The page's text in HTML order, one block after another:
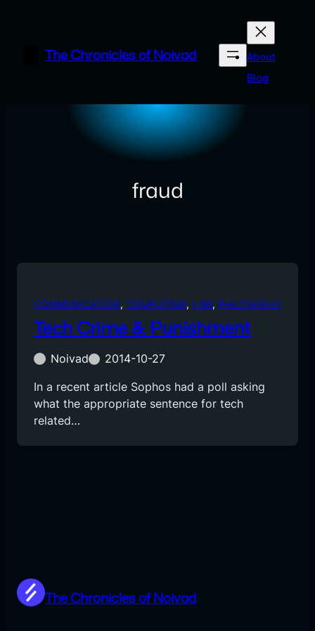
contentThe Chronicles of Noivad
About
Blog
fraud
COMMUNICATION, COMPUTING, LAW, PHILOSOPHY
Tech Crime & Punishment
Noivad
2014-10-27
In a recent article Sophos had a poll asking
what the appropriate sentence for tech
related…
The Chronicles of Noivad